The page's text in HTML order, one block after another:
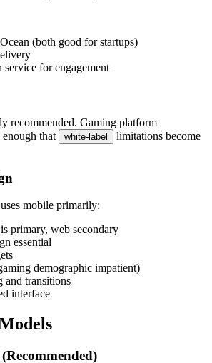
(both good for startups)
for engagement
recommended. Gaming platform
that
white-label
limitations become
mobile primarily:
primary, web secondary
essential
demographic impatient)
and transitions
interface